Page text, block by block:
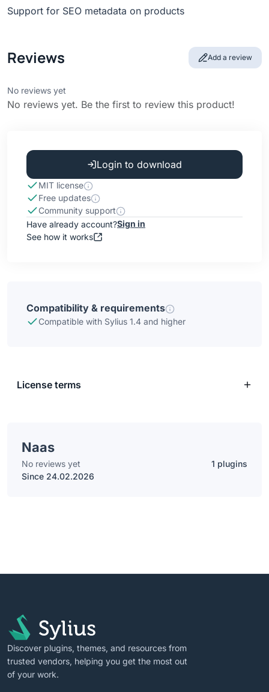
Support for SEO metadata on products
Reviews Add a review
No reviews yet
No reviews yet. Be the first to review this product!
Login to download
MIT license
Free updates
Community support
Have already account?Sign in
See how it works
Compatibility & requirements
Compatible with Sylius 1.4 and higher
License terms
Naas
No reviews yet
1 plugins
Since 24.02.2026
Discover plugins, themes, and resources from
trusted vendors, helping you get the most out
of your work.